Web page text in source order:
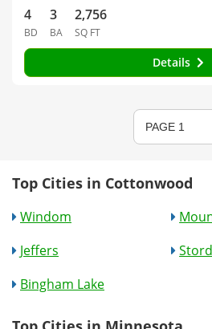
4
BD
3
BA
2,756
SQ FT
Details
Top Cities in Cottonwood
Windom
Jeffers
Bingham Lake